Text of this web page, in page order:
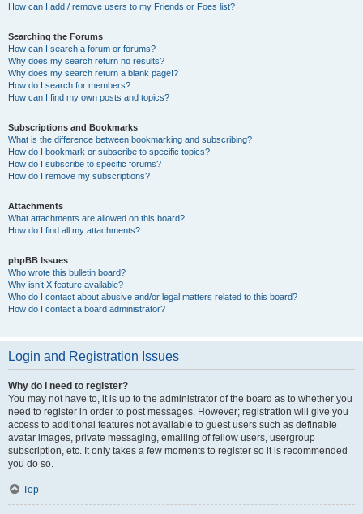
How can I add / remove users to my Friends or Foes list?
Searching the Forums
How can I search a forum or forums?
Why does my search return no results?
Why does my search return a blank page!?
How do I search for members?
How can I find my own posts and topics?
Subscriptions and Bookmarks
What is the difference between bookmarking and subscribing?
How do I bookmark or subscribe to specific topics?
How do I subscribe to specific forums?
How do I remove my subscriptions?
Attachments
What attachments are allowed on this board?
How do I find all my attachments?
phpBB Issues
Who wrote this bulletin board?
Why isn’t X feature available?
Who do I contact about abusive and/or legal matters related to this board?
How do I contact a board administrator?
Login and Registration Issues
Why do I need to register?
You may not have to, it is up to the administrator of the board as to whether you
need to register in order to post messages. However; registration will give you
access to additional features not available to guest users such as definable
avatar images, private messaging, emailing of fellow users, usergroup
subscription, etc. It only takes a few moments to register so it is recommended
you do so.
Top